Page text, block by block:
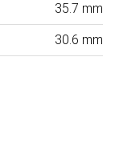
35.7 mm
30.6 mm